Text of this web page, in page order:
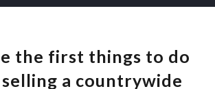
the first things to do
a countrywide